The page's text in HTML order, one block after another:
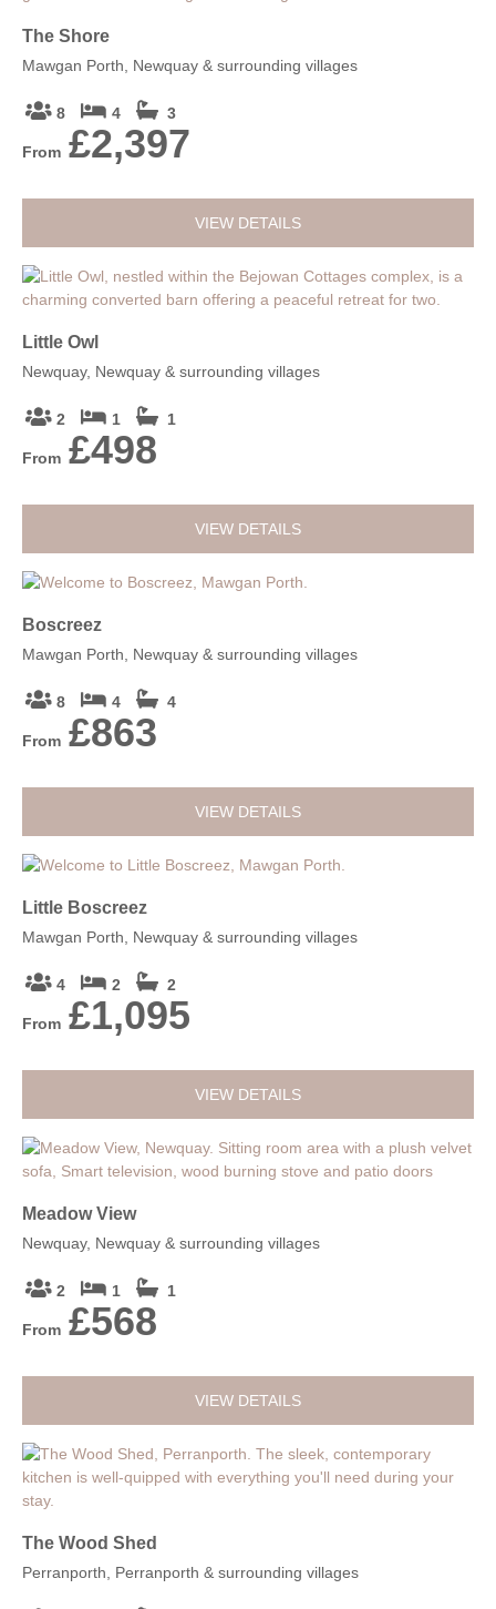
The Shore
Mawgan Porth, Newquay & surrounding villages
8 4 3
From £2,397
VIEW DETAILS
Little Owl
Newquay, Newquay & surrounding villages
2 1 1
From £498
VIEW DETAILS
Boscreez
Mawgan Porth, Newquay & surrounding villages
8 4 4
From £863
VIEW DETAILS
Little Boscreez
Mawgan Porth, Newquay & surrounding villages
4 2 2
From £1,095
VIEW DETAILS
Meadow View
Newquay, Newquay & surrounding villages
2 1 1
From £568
VIEW DETAILS
The Wood Shed
Perranporth, Perranporth & surrounding villages